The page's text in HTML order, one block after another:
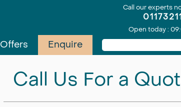
Call our experts
Open today :
Offers Enquire
Call Us For a